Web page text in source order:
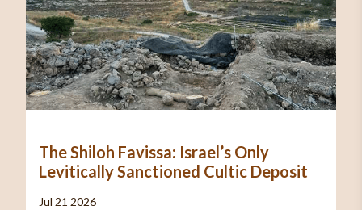
The Shiloh Favissa: Israel’s Only
Levitically Sanctioned Cultic Deposit
Jul 21 2026